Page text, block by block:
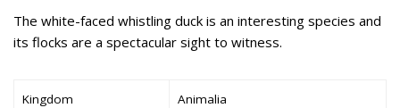
The white-faced whistling duck is an interesting species and
its flocks are a spectacular sight to witness.
Kingdom Animalia